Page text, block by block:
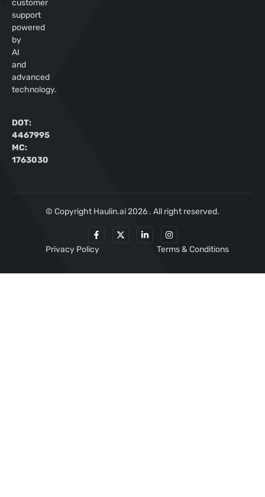
customer
support
powered
by
AI
and
advanced
technology.
DOT:
4467995
MC:
1763030
© Copyright Haulin.ai 2026 . All right reserved.
Privacy Policy Terms & Conditions